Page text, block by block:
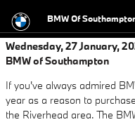
BMW Of
Wednesday, 27 January,
BMW of Southampton
If you've always admired
year as a reason to
the Riverhead area. The